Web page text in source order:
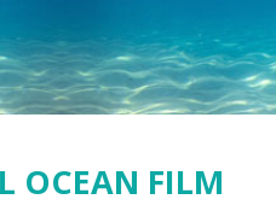
OCEAN FILM